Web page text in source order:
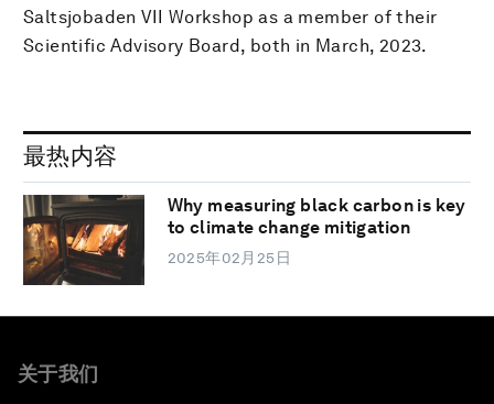
Saltsjobaden VII Workshop as a member of their
Scientific Advisory Board, both in March, 2023.
最热内容
Why measuring black carbon is key
to climate change mitigation
2025年02月25日
关于我们